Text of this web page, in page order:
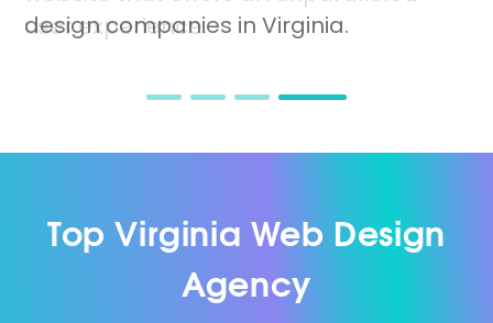
parcel.
user experience.
design companies in Virginia.
Top Virginia Web Design
Agency